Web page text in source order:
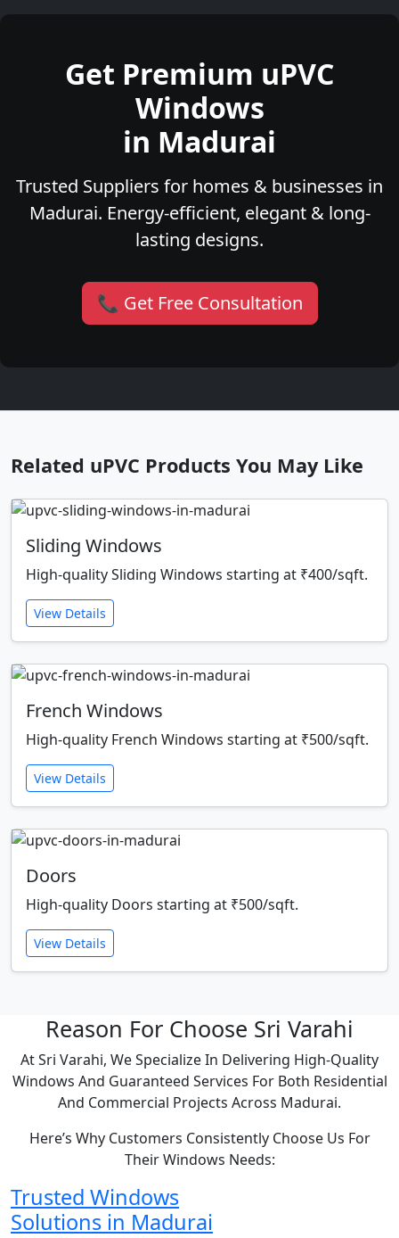
Get Premium uPVC
Windows
in Madurai
Trusted Suppliers for homes & businesses in
Madurai. Energy-efficient, elegant & long-
lasting designs.
📞 Get Free Consultation
Related uPVC Products You May Like
Sliding Windows
High-quality Sliding Windows starting at ₹400/sqft.
View Details
French Windows
High-quality French Windows starting at ₹500/sqft.
View Details
Doors
High-quality Doors starting at ₹500/sqft.
View Details
Reason For Choose Sri Varahi
At Sri Varahi, We Specialize In Delivering High-Quality
Windows And Guaranteed Services For Both Residential
And Commercial Projects Across Madurai.
Here’s Why Customers Consistently Choose Us For
Their Windows Needs:
Trusted Windows
Solutions in Madurai